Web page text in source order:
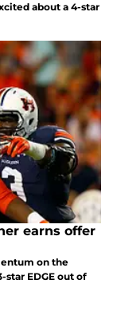
about a 4-star
earns offer
on the
EDGE out of